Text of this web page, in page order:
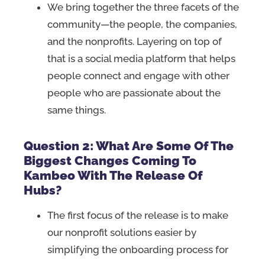
We bring together the three facets of the
community—the people, the companies,
and the nonprofits. Layering on top of
that is a social media platform that helps
people connect and engage with other
people who are passionate about the
same things.
Question 2: What Are Some Of The
Biggest Changes Coming To
Kambeo With The Release Of
Hubs?
The first focus of the release is to make
our nonprofit solutions easier by
simplifying the onboarding process for